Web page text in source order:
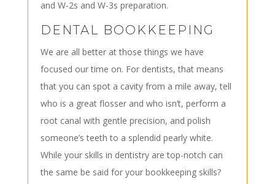
and W-2s and W-3s preparation.
DENTAL BOOKKEEPING
We are all better at those things we have
focused our time on. For dentists, that means
that you can spot a cavity from a mile away, tell
who is a great flosser and who isn’t, perform a
root canal with gentle precision, and polish
someone’s teeth to a splendid pearly white.
While your skills in dentistry are top-notch can
the same be said for your bookkeeping skills?